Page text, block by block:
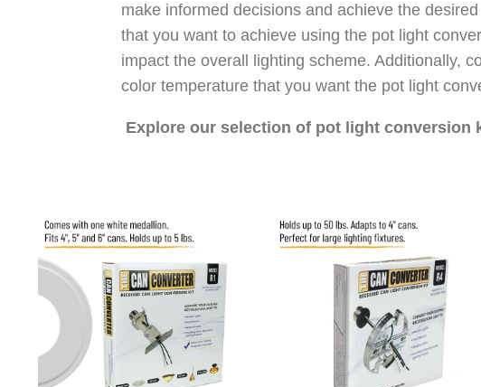
make informed decisions and achieve the
that you want to achieve using the pot light
impact the overall lighting scheme. Additionally,
color temperature that you want the pot light
Explore our selection of pot light conversion